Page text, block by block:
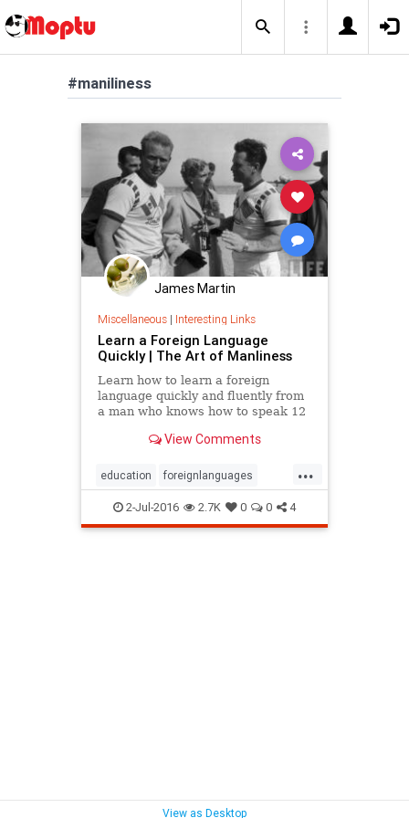
#maniliness
James Martin
Miscellaneous| Interesting Links
Learn a Foreign Language
Quickly | The Art of Manliness
Learn how to learn a foreign
language quickly and fluently from
a man who knows how to speak 12
View Comments
...
education foreignlanguages
language learning maniliness
2-Jul-2016 2.7K 0 0 4
View as Desktop